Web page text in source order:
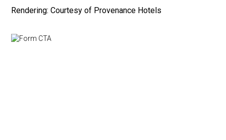
Rendering: Courtesy of Provenance Hotels